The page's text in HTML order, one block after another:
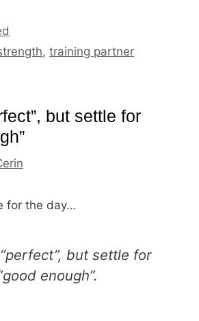
,training partner
but settle for
for the day…
but settle for
enough”.